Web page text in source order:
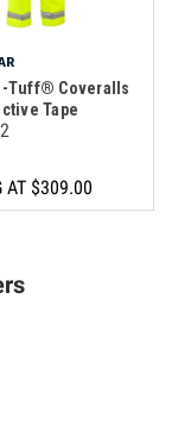
Tuff® Coveralls
Tape
AT $309.00